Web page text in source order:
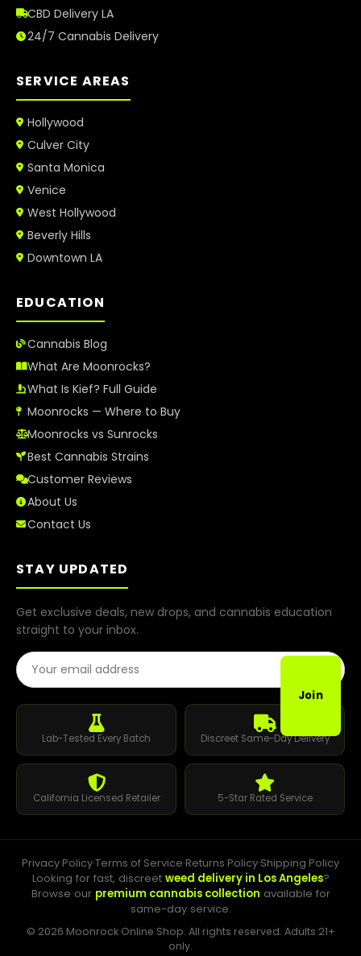
CBD Delivery LA
24/7 Cannabis Delivery
SERVICE AREAS
Hollywood
Culver City
Santa Monica
Venice
West Hollywood
Beverly Hills
Downtown LA
EDUCATION
Cannabis Blog
What Are Moonrocks?
What Is Kief? Full Guide
Moonrocks — Where to Buy
Moonrocks vs Sunrocks
Best Cannabis Strains
Customer Reviews
About Us
Contact Us
STAY UPDATED
Get exclusive deals, new drops, and cannabis education
straight to your inbox.
Email Address
Join
Lab-Tested Every Batch Discreet Same-Day Delivery
California Licensed Retailer 5-Star Rated Service
Privacy Policy·Terms of Service·Returns Policy·Shipping Policy
Looking for fast, discreet weed delivery in Los Angeles?
Browse our premium cannabis collection available for
same-day service.
© 2026 Moonrock Online Shop. All rights reserved. Adults 21+
only.